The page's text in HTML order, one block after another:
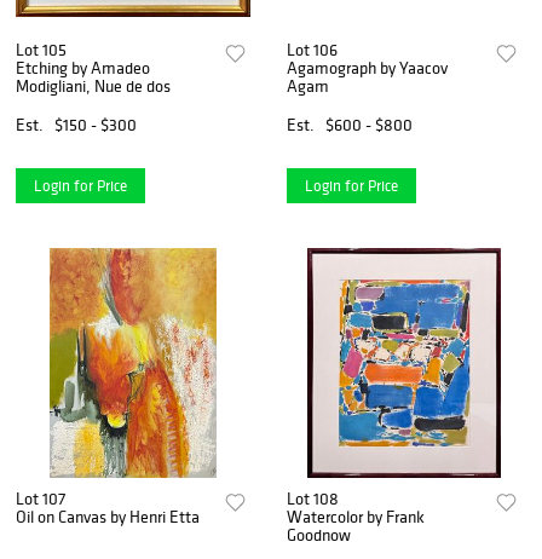
Lot 105
Etching by Amadeo
Modigliani, Nue de dos
Est.
$150 - $300
Login for Price
Lot 106
Agamograph by Yaacov
Agam
Est.
$600 - $800
Login for Price
Lot 107
Oil on Canvas by Henri Etta
Lot 108
Watercolor by Frank
Goodnow